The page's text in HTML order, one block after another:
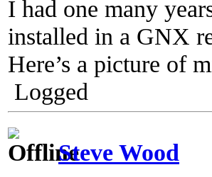
I had one many
installed in a GNX
Here’s a picture of
Logged
Steve Wood